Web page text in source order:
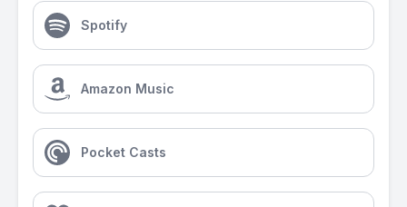
Spotify
Amazon Music
Pocket Casts